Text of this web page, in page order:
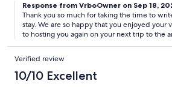
Response from VrboOwner on Sep 18,
Thank you so much for taking the time to
stay. We are so happy that you enjoyed your
to hosting you again on your next trip to the
Verified review
10/10 Excellent